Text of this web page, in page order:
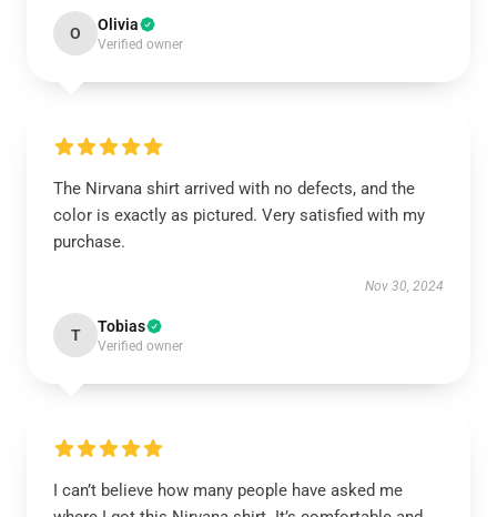
O Olivia
Verified owner
The Nirvana shirt arrived with no defects, and the
color is exactly as pictured. Very satisfied with my
purchase.
Nov 30, 2024
T Tobias
Verified owner
I can’t believe how many people have asked me